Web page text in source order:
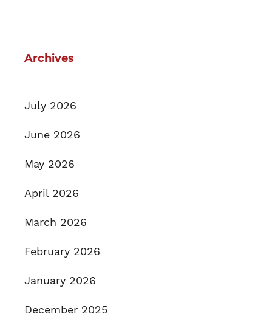
Archives
July 2026
June 2026
May 2026
April 2026
March 2026
February 2026
January 2026
December 2025